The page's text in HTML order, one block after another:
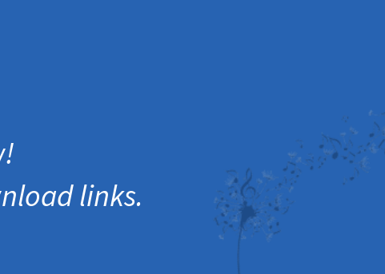
links.